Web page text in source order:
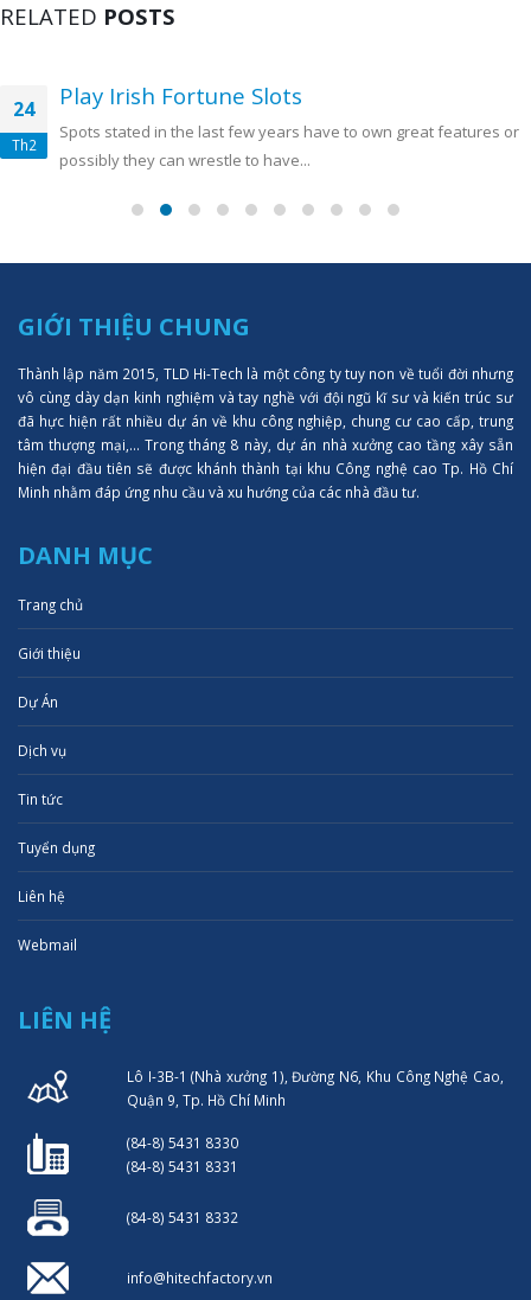
RELATED POSTS
24
Th2
Play Irish Fortune Slots
Spots stated in the last few years have to own great features or
possibly they can wrestle to have...
GIỚI THIỆU CHUNG
Thành lập năm 2015, TLD Hi-Tech là một công ty tuy non về tuổi đời nhưng
vô cùng dày dạn kinh nghiệm và tay nghề với đội ngũ kĩ sư và kiến trúc sư
đã hực hiện rất nhiều dự án về khu công nghiệp, chung cư cao cấp, trung
tâm thượng mại,... Trong tháng 8 này, dự án nhà xưởng cao tầng xây sẵn
hiện đại đầu tiên sẽ được khánh thành tại khu Công nghệ cao Tp. Hồ Chí
Minh nhằm đáp ứng nhu cầu và xu hướng của các nhà đầu tư.
DANH MỤC
Trang chủ
Giới thiệu
Dự Án
Dịch vụ
Tin tức
Tuyển dụng
Liên hệ
Webmail
LIÊN HỆ
Lô I-3B-1 (Nhà xưởng 1), Đường N6, Khu Công Nghệ Cao,
Quận 9, Tp. Hồ Chí Minh
(84-8) 5431 8330
(84-8) 5431 8331
(84-8) 5431 8332
info@hitechfactory.vn